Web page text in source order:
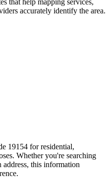
accurately identify the area.
19154 for residential,
Whether you're searching
this information